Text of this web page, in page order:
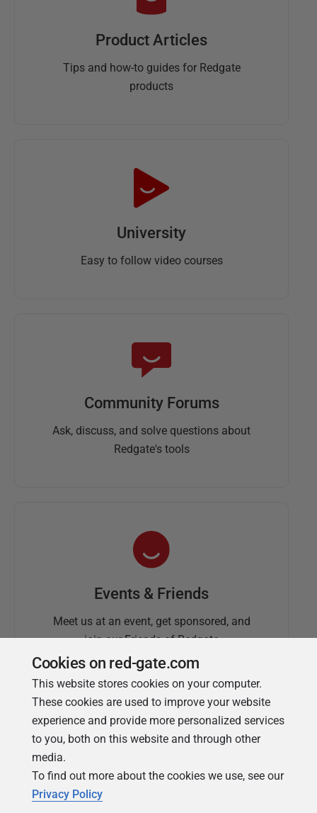
Product Articles
Tips and how-to guides for Redgate
products
University
Easy to follow video courses
Community Forums
Ask, discuss, and solve questions about
Redgate's tools
Events & Friends
Meet us at an event, get sponsored, and
join our Friends of Redgate
Simple Talk
Cookies on red-gate.com
This website stores cookies on your computer.
These cookies are used to improve your website
experience and provide more personalized services
to you, both on this website and through other
media.
To find out more about the cookies we use, see our
Privacy Policy